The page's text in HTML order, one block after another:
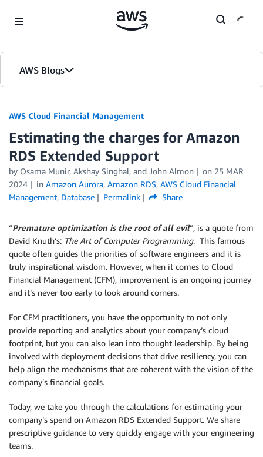
AWS Blogs
AWS Cloud Financial Management
Estimating the charges for Amazon
RDS Extended Support
by Osama Munir, Akshay Singhal, and John Almon on 25 MAR
2024
in Amazon Aurora, Amazon RDS, AWS Cloud Financial
Management, Database Permalink Share
“Premature optimization is the root of all evil”, is a quote from
David Knuth’s: The Art of Computer Programming. This famous
quote often guides the priorities of software engineers and it is
truly inspirational wisdom. However, when it comes to Cloud
Financial Management (CFM), improvement is an ongoing journey
and it’s never too early to look around corners.
For CFM practitioners, you have the opportunity to not only
provide reporting and analytics about your company’s cloud
footprint, but you can also lean into thought leadership. By being
involved with deployment decisions that drive resiliency, you can
help align the mechanisms that are coherent with the vision of the
company’s financial goals.
Today, we take you through the calculations for estimating your
company’s spend on Amazon RDS Extended Support. We share
prescriptive guidance to very quickly engage with your engineering
teams.